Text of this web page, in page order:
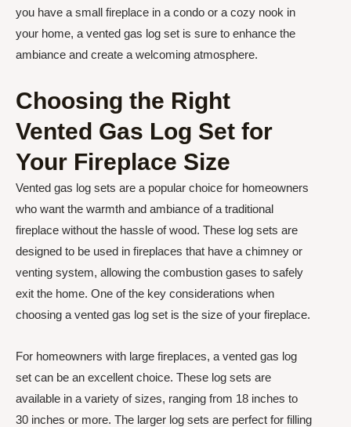
you have a small fireplace in a condo or a cozy nook in
your home, a vented gas log set is sure to enhance the
ambiance and create a welcoming atmosphere.
Choosing the Right
Vented Gas Log Set for
Your Fireplace Size
Vented gas log sets are a popular choice for homeowners
who want the warmth and ambiance of a traditional
fireplace without the hassle of wood. These log sets are
designed to be used in fireplaces that have a chimney or
venting system, allowing the combustion gases to safely
exit the home. One of the key considerations when
choosing a vented gas log set is the size of your fireplace.
For homeowners with large fireplaces, a vented gas log
set can be an excellent choice. These log sets are
available in a variety of sizes, ranging from 18 inches to
30 inches or more. The larger log sets are perfect for filling